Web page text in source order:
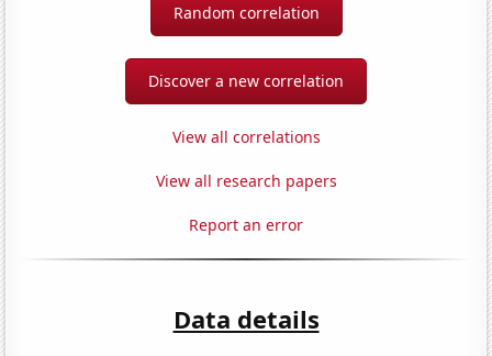
Random correlation
Discover a new correlation
View all correlations
View all research papers
Report an error
Data details